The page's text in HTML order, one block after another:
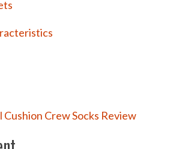
Crew Socks Review